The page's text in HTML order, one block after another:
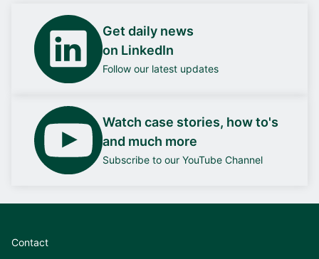
Get daily news
on LinkedIn
Follow our latest updates
Watch case stories, how to's
and much more
Subscribe to our YouTube Channel
Contact